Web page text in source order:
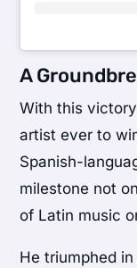
A
With this
artist ever to
Spanish-
milestone not
of Latin music
He triumphed